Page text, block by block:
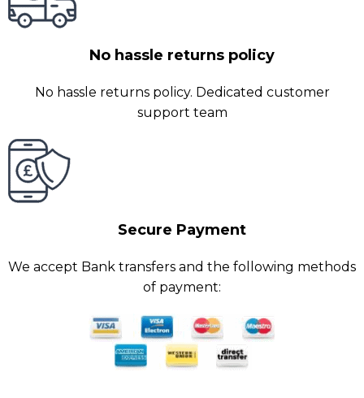
No hassle returns policy
No hassle returns policy. Dedicated customer
support team
Secure Payment
We accept Bank transfers and the following methods
of payment: